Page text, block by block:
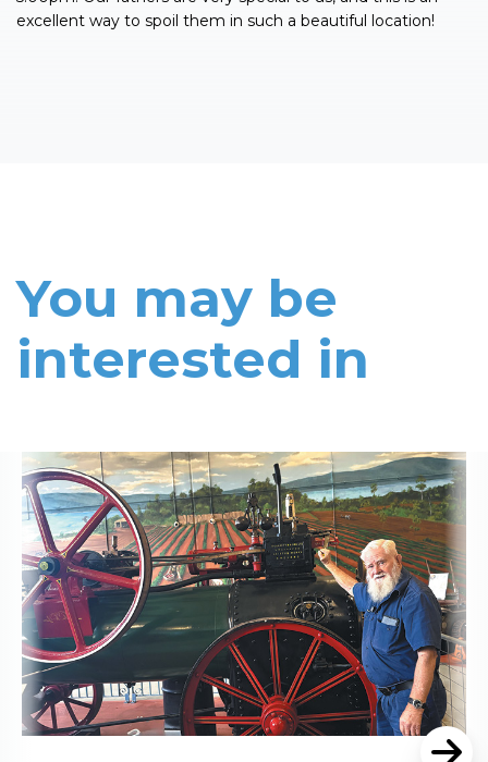
excellent way to spoil them in such a beautiful location!
You may be
interested in
Read More